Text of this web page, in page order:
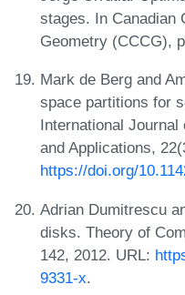
stages. In Canadian
Geometry (CCCG),
Mark de Berg and
space partitions for
International
and Applications,
https://doi.org/
Adrian Dumitrescu
disks. Theory of
142, 2012. URL:
9331-x.